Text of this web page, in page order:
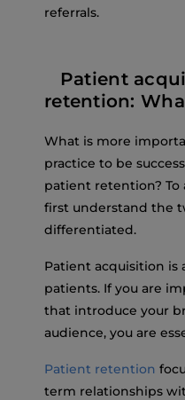
referrals.
Patient
retention:
What is more
practice to be
patient retention? To
first understand the
differentiated.
Patient acquisition is
patients. If you are
that introduce your
audience, you are
Patient retention
term relationships